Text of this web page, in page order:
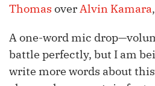
Thomas overAlvin Kamara
A one-word mic
battle perfectly, but I am
write more words about